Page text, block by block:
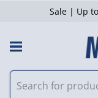
Sale | Up